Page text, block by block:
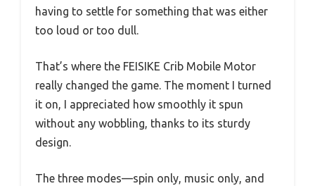
having to settle for something that was either
too loud or too dull.
That’s where the FEISIKE Crib Mobile Motor
really changed the game. The moment I turned
it on, I appreciated how smoothly it spun
without any wobbling, thanks to its sturdy
design.
The three modes—spin only, music only, and